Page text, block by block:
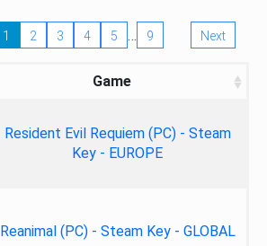
1 2 3 4 5 … 9 Next
Game
Resident Evil Requiem (PC) - Steam
Key - EUROPE
Reanimal (PC) - Steam Key - GLOBAL